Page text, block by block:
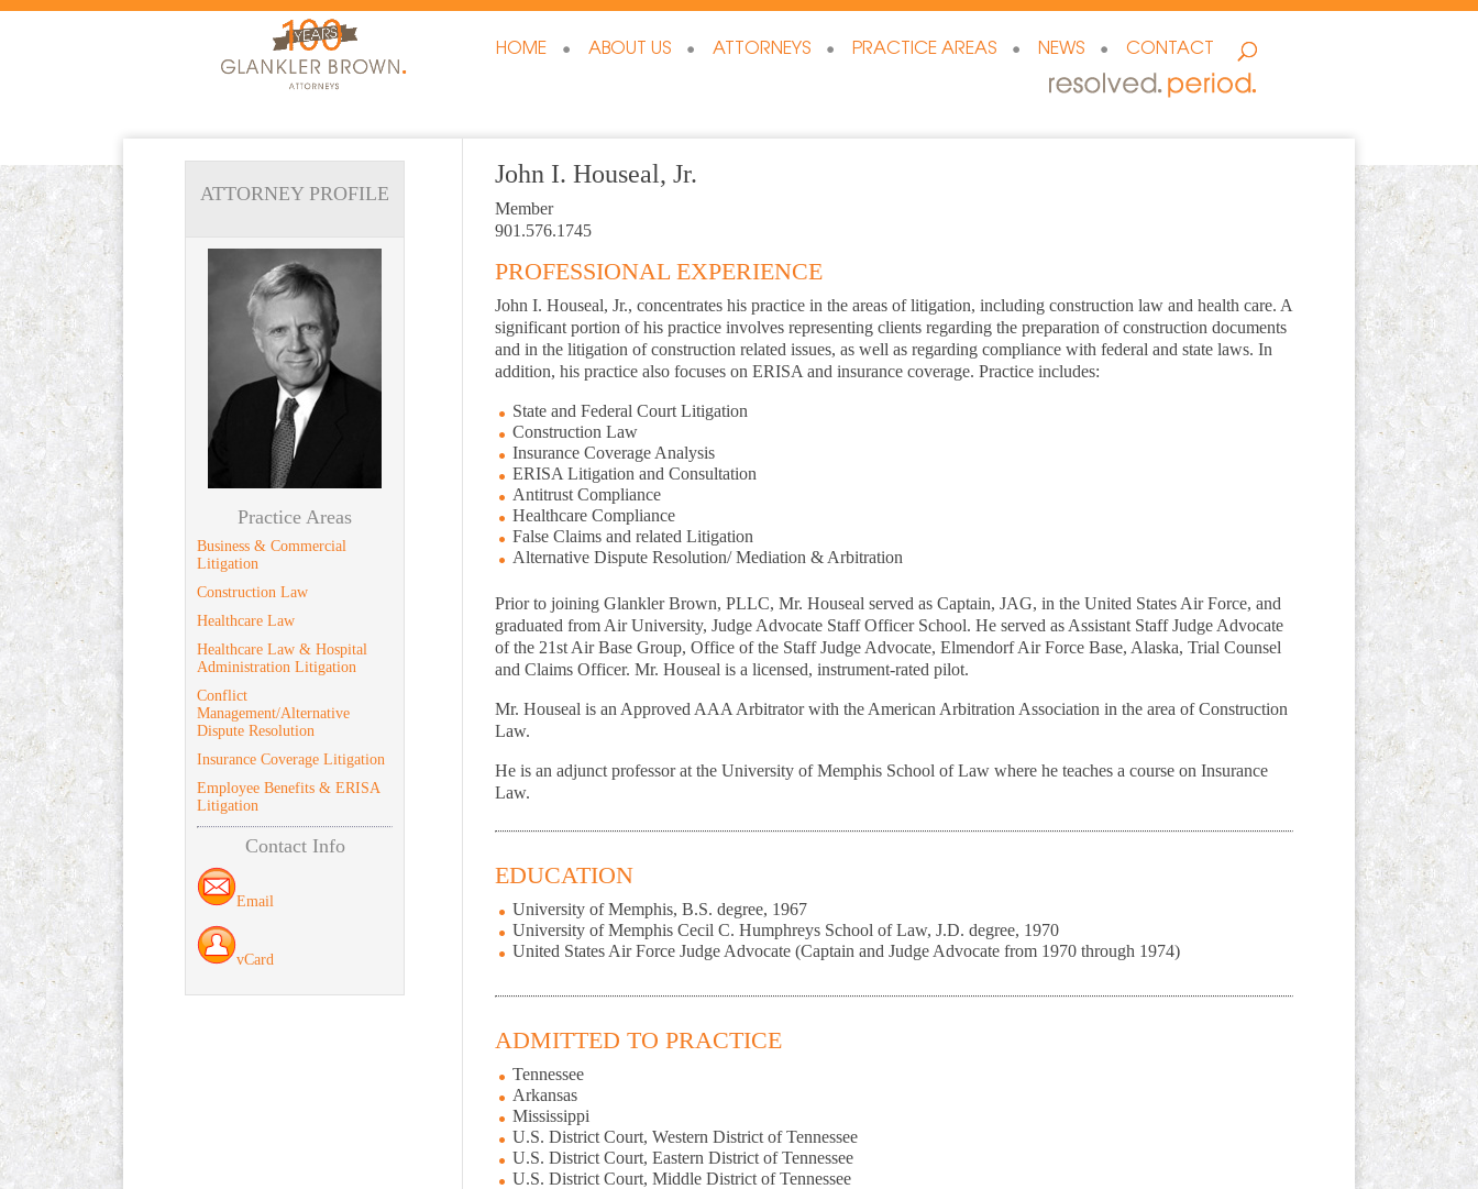
HOME ABOUT US ATTORNEYS PRACTICE AREAS NEWS CONTACT
John I. Houseal, Jr.
Member
901.576.1745
PROFESSIONAL EXPERIENCE
John I. Houseal, Jr., concentrates his practice in the areas of litigation, including construction law and health care. A
significant portion of his practice involves representing clients regarding the preparation of construction documents
and in the litigation of construction related issues, as well as regarding compliance with federal and state laws. In
addition, his practice also focuses on ERISA and insurance coverage. Practice includes:
State and Federal Court Litigation
Construction Law
Insurance Coverage Analysis
ERISA Litigation and Consultation
Antitrust Compliance
Healthcare Compliance
False Claims and related Litigation
Alternative Dispute Resolution/ Mediation & Arbitration
Prior to joining Glankler Brown, PLLC, Mr. Houseal served as Captain, JAG, in the United States Air Force, and
graduated from Air University, Judge Advocate Staff Officer School. He served as Assistant Staff Judge Advocate
of the 21st Air Base Group, Office of the Staff Judge Advocate, Elmendorf Air Force Base, Alaska, Trial Counsel
and Claims Officer. Mr. Houseal is a licensed, instrument-rated pilot.
Mr. Houseal is an Approved AAA Arbitrator with the American Arbitration Association in the area of Construction
Law.
He is an adjunct professor at the University of Memphis School of Law where he teaches a course on Insurance
Law.
EDUCATION
University of Memphis, B.S. degree, 1967
University of Memphis Cecil C. Humphreys School of Law, J.D. degree, 1970
United States Air Force Judge Advocate (Captain and Judge Advocate from 1970 through 1974)
ADMITTED TO PRACTICE
Tennessee
Arkansas
Mississippi
U.S. District Court, Western District of Tennessee
U.S. District Court, Eastern District of Tennessee
U.S. District Court, Middle District of Tennessee
ATTORNEY PROFILE
Practice Areas
Business & Commercial
Litigation
Construction Law
Healthcare Law
Healthcare Law & Hospital
Administration Litigation
Conflict
Management/Alternative
Dispute Resolution
Insurance Coverage Litigation
Employee Benefits & ERISA
Litigation
Contact Info
Email
vCard